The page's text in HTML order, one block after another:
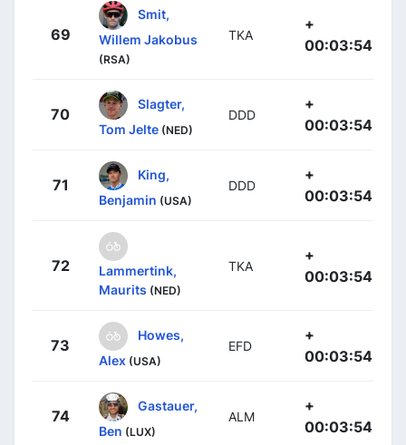
69
Smit,
Willem Jakobus
(RSA)
TKA
+
00:03:54
70
Slagter,
Tom Jelte (NED)
DDD
+
00:03:54
71
King,
Benjamin (USA)
DDD
+
00:03:54
72
Lammertink,
Maurits (NED)
TKA
+
00:03:54
73
Howes,
Alex (USA)
EFD
+
00:03:54
74
Gastauer,
Ben (LUX)
ALM
+
00:03:54